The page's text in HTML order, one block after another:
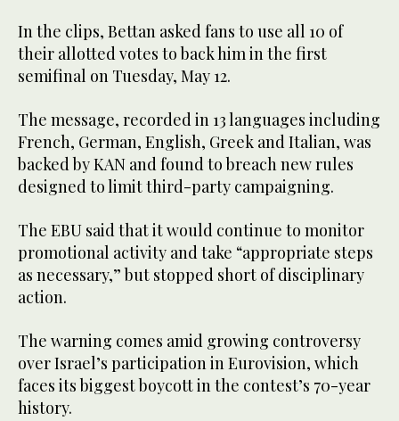
In the clips, Bettan asked fans to use all 10 of
their allotted votes to back him in the first
semifinal on Tuesday, May 12.
The message, recorded in 13 languages including
French, German, English, Greek and Italian, was
backed by KAN and found to breach new rules
designed to limit third-party campaigning.
The EBU said that it would continue to monitor
promotional activity and take “appropriate steps
as necessary,” but stopped short of disciplinary
action.
The warning comes amid growing controversy
over Israel’s participation in Eurovision, which
faces its biggest boycott in the contest’s 70-year
history.